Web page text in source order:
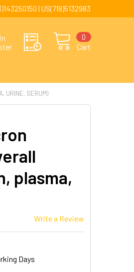
| US(718)5132983
Cart
0
URINE, SERUM)
plasma,
Write a Review
Days